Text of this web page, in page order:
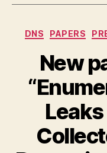
DNS PAPERS
New
Leaks